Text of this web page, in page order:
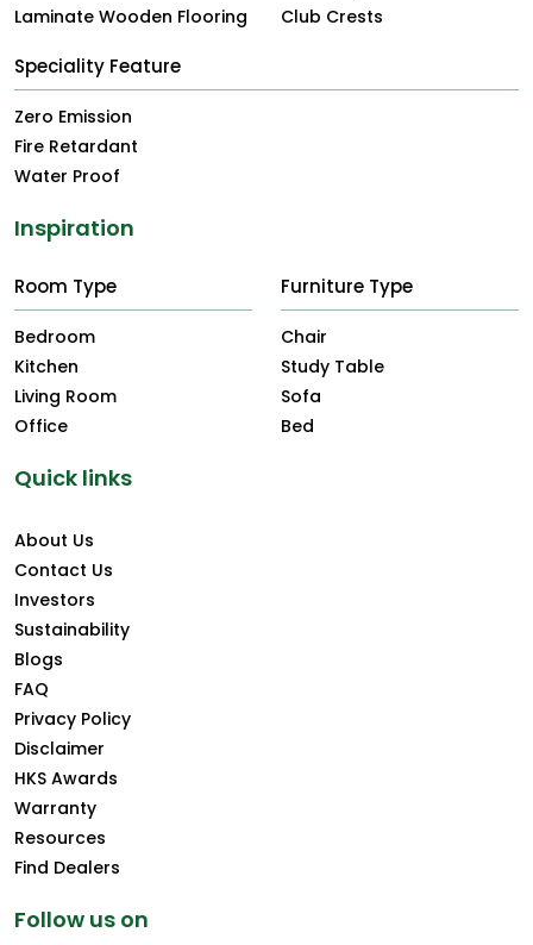
Laminate Wooden Flooring
Club Crests
Speciality Feature
Zero Emission
Fire Retardant
Water Proof
Inspiration
Room Type
Bedroom
Kitchen
Living Room
Office
Furniture Type
Chair
Study Table
Sofa
Bed
Quick links
About Us
Contact Us
Investors
Sustainability
Blogs
FAQ
Privacy Policy
Disclaimer
HKS Awards
Warranty
Resources
Find Dealers
Follow us on